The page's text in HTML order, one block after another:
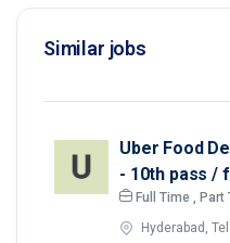
Similar jobs
Uber Food
- 10th pass /
Full Time , Part
Hyderabad,